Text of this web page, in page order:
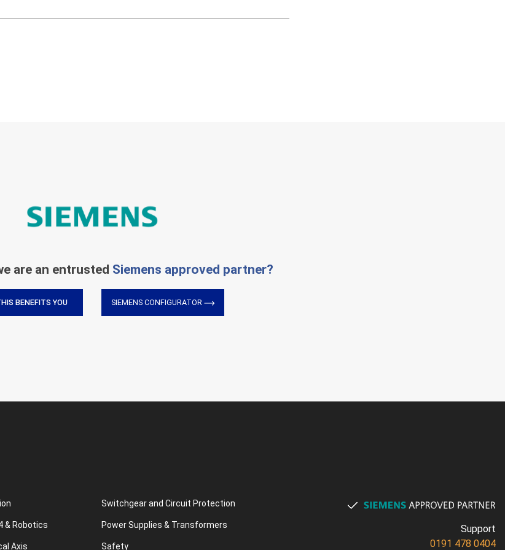
are an entrusted Siemens approved partner?
BENEFITS YOU SIEMENS CONFIGURATOR
& Robotics
Axis
Switchgear and Circuit Protection
Power Supplies & Transformers
Safety
Support
0191 478 0404